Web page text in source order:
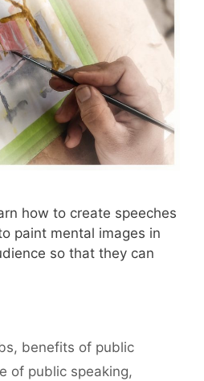
how to create speeches
paint mental images in
so that they can
, benefits of public
of public speaking,